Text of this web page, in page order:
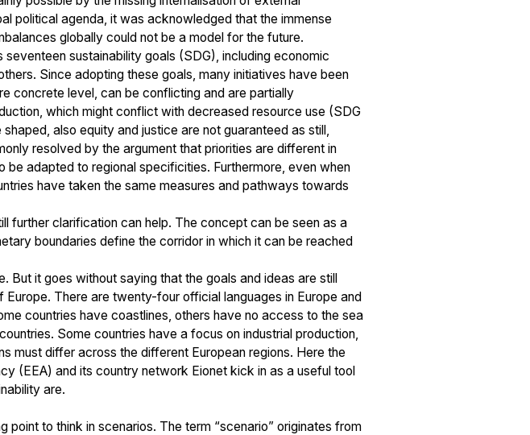
political agenda, it was acknowledged that the immense
globally could not be a model for the future.
sustainability goals (SDG), including economic
Since adopting these goals, many initiatives have been
concrete level, can be conflicting and are partially
which might conflict with decreased resource use (SDG
also equity and justice are not guaranteed as still,
resolved by the argument that priorities are different in
adapted to regional specificities. Furthermore, even when
have taken the same measures and pathways towards
further clarification can help. The concept can be seen as a
boundaries define the corridor in which it can be reached
But it goes without saying that the goals and ideas are still
There are twenty-four official languages in Europe and
countries have coastlines, others have no access to the sea
Some countries have a focus on industrial production,
must differ across the different European regions. Here the
(EEA) and its country network Eionet kick in as a useful tool
are.
point to think in scenarios. The term “scenario” originates from